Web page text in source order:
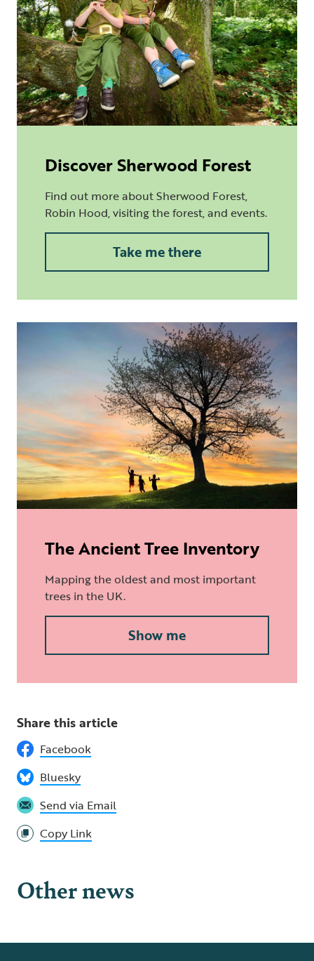
Discover Sherwood Forest
Find out more about Sherwood Forest,
Robin Hood, visiting the forest, and events.
Take me there
The Ancient Tree Inventory
Mapping the oldest and most important
trees in the UK.
Show me
Share this article
Facebook
Bluesky
Send via Email
Copy Link
Other news